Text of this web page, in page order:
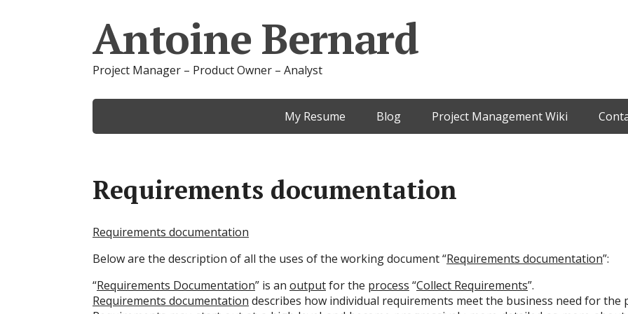
Antoine Bernard
Project Manager – Product Owner – Analyst
My Resume Blog Project Management Wiki
Requirements documentation
Requirements documentation
Below are the description of all the uses of the working document “Requirements documentation”:
“Requirements Documentation” is an outputfor the process “Collect Requirements”.
Requirements documentation describes how individual requirements meet the business need for the